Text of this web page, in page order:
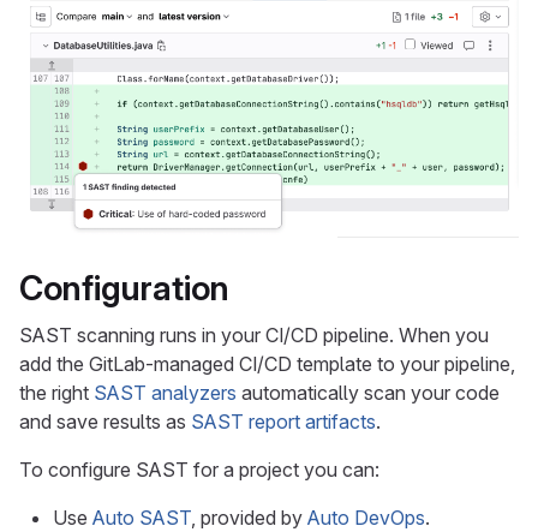
Configuration
SAST scanning runs in your CI/CD pipeline. When you
add the GitLab-managed CI/CD template to your pipeline,
the right SAST analyzers automatically scan your code
and save results as SAST report artifacts.
To configure SAST for a project you can:
Use Auto SAST, provided by Auto DevOps.